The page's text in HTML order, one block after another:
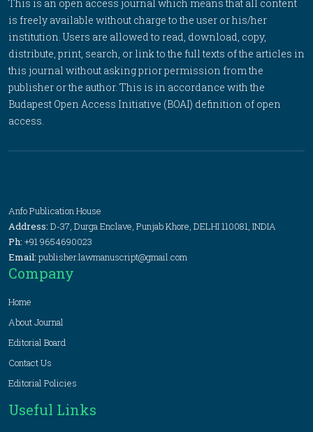
This is an open access journal which means that all content
is freely available without charge to the user or his/her
institution. Users are allowed to read, download, copy,
distribute, print, search, or link to the full texts of the articles in
this journal without asking prior permission from the
publisher or the author. This is in accordance with the
Budapest Open Access Initiative (BOAI) definition of open
access.
Anfo Publication House
Address: D-37, Durga Enclave, Punjab Khore, DELHI 110081, INDIA
Ph: +91 9654690023
Email: publisher.lawmanuscript@gmail.com
Company
Home
About Journal
Editorial Board
Contact Us
Editorial Policies
Useful Links